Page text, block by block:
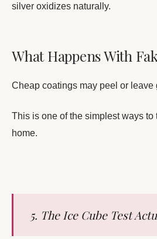
silver oxidizes naturally.
What Happens With
Cheap coatings may peel or leave
This is one of the simplest ways to
home.
5. The Ice Cube Test